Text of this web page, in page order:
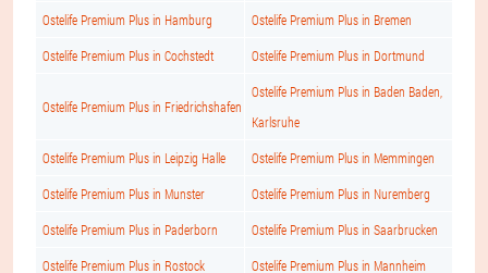
Ostelife Premium Plus in Hamburg Ostelife Premium Plus in Bremen
Ostelife Premium Plus in Cochstedt Ostelife Premium Plus in Dortmund
Ostelife Premium Plus in Friedrichshafen
Ostelife Premium Plus in Baden Baden,
Karlsruhe
Ostelife Premium Plus in Leipzig Halle Ostelife Premium Plus in Memmingen
Ostelife Premium Plus in Munster Ostelife Premium Plus in Nuremberg
Ostelife Premium Plus in Paderborn Ostelife Premium Plus in Saarbrucken
Ostelife Premium Plus in Rostock Ostelife Premium Plus in Mannheim